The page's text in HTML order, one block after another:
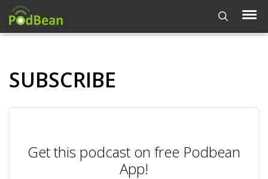
SUBSCRIBE
Get this podcast on free Podbean
App!